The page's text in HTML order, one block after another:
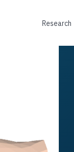
Research